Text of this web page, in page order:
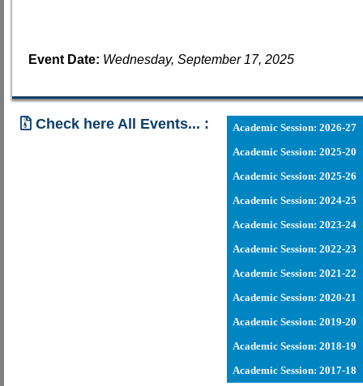
Event Date: Wednesday, September 17, 2025
Check here All Events... : Academic Session: 2026-27
03 - 06 -
Academic Session: 2025-20
Academic Session: 2025-26
20 - 03 -
18 - 03 -
16 - 03 -
Academic Session: 2024-25
21 - 02 -
19 - 02 -
15 - 02 -
RIGHTS
Academic Session: 2023-24
28 - 09 -
Academic Session: 2022-23
Academic Session: 2021-22
Academic Session: 2020-21
24 - 09 -
18 - 09 -
Academic Session: 2019-20
Academic Session: 2018-19
Academic Session: 2017-18